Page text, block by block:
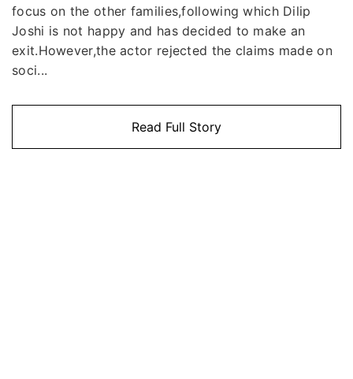
focus on the other families,following which Dilip
Joshi is not happy and has decided to make an
exit.However,the actor rejected the claims made on
soci...
Read Full Story